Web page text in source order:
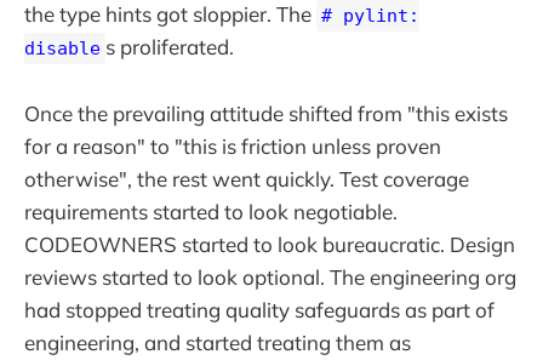
the type hints got sloppier. The # pylint:
disable s proliferated.
Once the prevailing attitude shifted from "this exists
for a reason" to "this is friction unless proven
otherwise", the rest went quickly. Test coverage
requirements started to look negotiable.
CODEOWNERS started to look bureaucratic. Design
reviews started to look optional. The engineering org
had stopped treating quality safeguards as part of
engineering, and started treating them as